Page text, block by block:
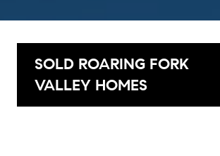
SOLD ROARING FORK
VALLEY HOMES